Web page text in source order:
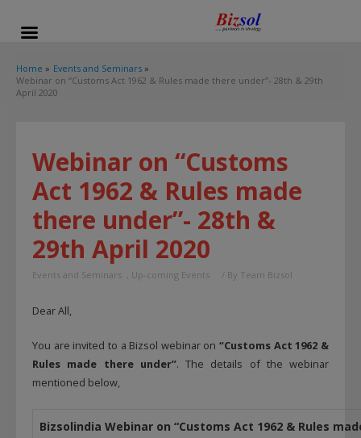
Home
Events and Seminars
Webinar on “Customs Act 1962 & Rules made there under”- 28th & 29th
April 2020
Webinar on “Customs
Act 1962 & Rules made
there under”- 28th &
29th April 2020
Events and Seminars , Up-coming Events / By Team Bizsol
Dear All,
You are invited to a Bizsol webinar on“Customs Act 1962 &
Rules made there under”. The details of the webinar
mentioned below,
Bizsolindia Webinar on “Customs Act 1962 & Rules